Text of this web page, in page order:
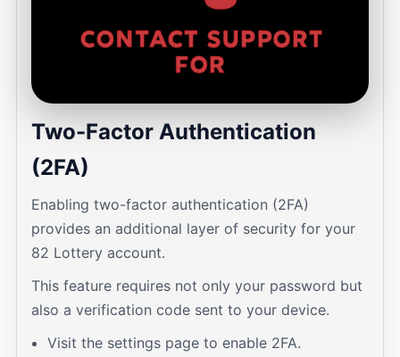
Two-Factor Authentication
(2FA)
Enabling two-factor authentication (2FA)
provides an additional layer of security for your
82 Lottery account.
This feature requires not only your password but
also a verification code sent to your device.
Visit the settings page to enable 2FA.